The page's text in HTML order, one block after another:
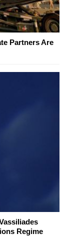
Partners Are
Regime